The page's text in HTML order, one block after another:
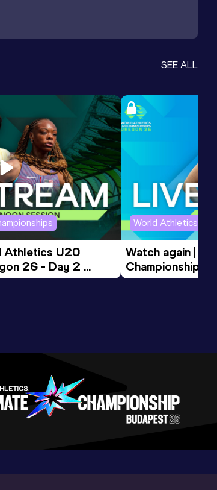
SEE ALL
Athletics U20
26 - Day 2
World Athletics
Watch again |
Championships
Morning Session